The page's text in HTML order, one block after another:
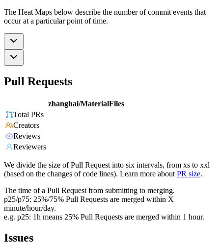
The Heat Maps below describe the number of commit events that
occur at a particular point of time.
Pull Requests
zhanghai/MaterialFiles
Total PRs
Creators
Reviews
Reviewers
We divide the size of Pull Request into six intervals, from xs to xxl
(based on the changes of code lines). Learn more about PR size.
The time of a Pull Request from submitting to merging.
p25/p75: 25%/75% Pull Requests are merged within X
minute/hour/day.
e.g. p25: 1h means 25% Pull Requests are merged within 1 hour.
Issues